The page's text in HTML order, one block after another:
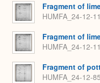
Fragment of
HUMFA_24-12-
Fragment of
HUMFA_24-12-
Fragment of
HUMFA_24-12-85